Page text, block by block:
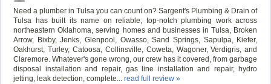
Need a plumber in Tulsa you can count on? Sargent's Plumbing & Drain of
Tulsa has built its name on reliable, top-notch plumbing work across
northeastern Oklahoma, serving homes and businesses in Tulsa, Broken
Arrow, Bixby, Jenks, Glenpool, Owasso, Sand Springs, Sapulpa, Kiefer,
Oakhurst, Turley, Catoosa, Collinsville, Coweta, Wagoner, Verdigris, and
Claremore. Whatever's gone wrong, our crew has it covered, from garbage
disposal installation and repair, gas line installation and repair, hydro
jetting, leak detection, complete...read full review »